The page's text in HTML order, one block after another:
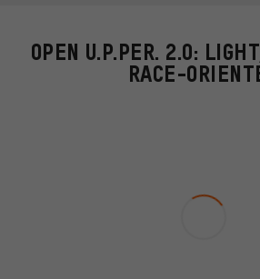
OPEN U.P.PER. 2.0:
RACE-